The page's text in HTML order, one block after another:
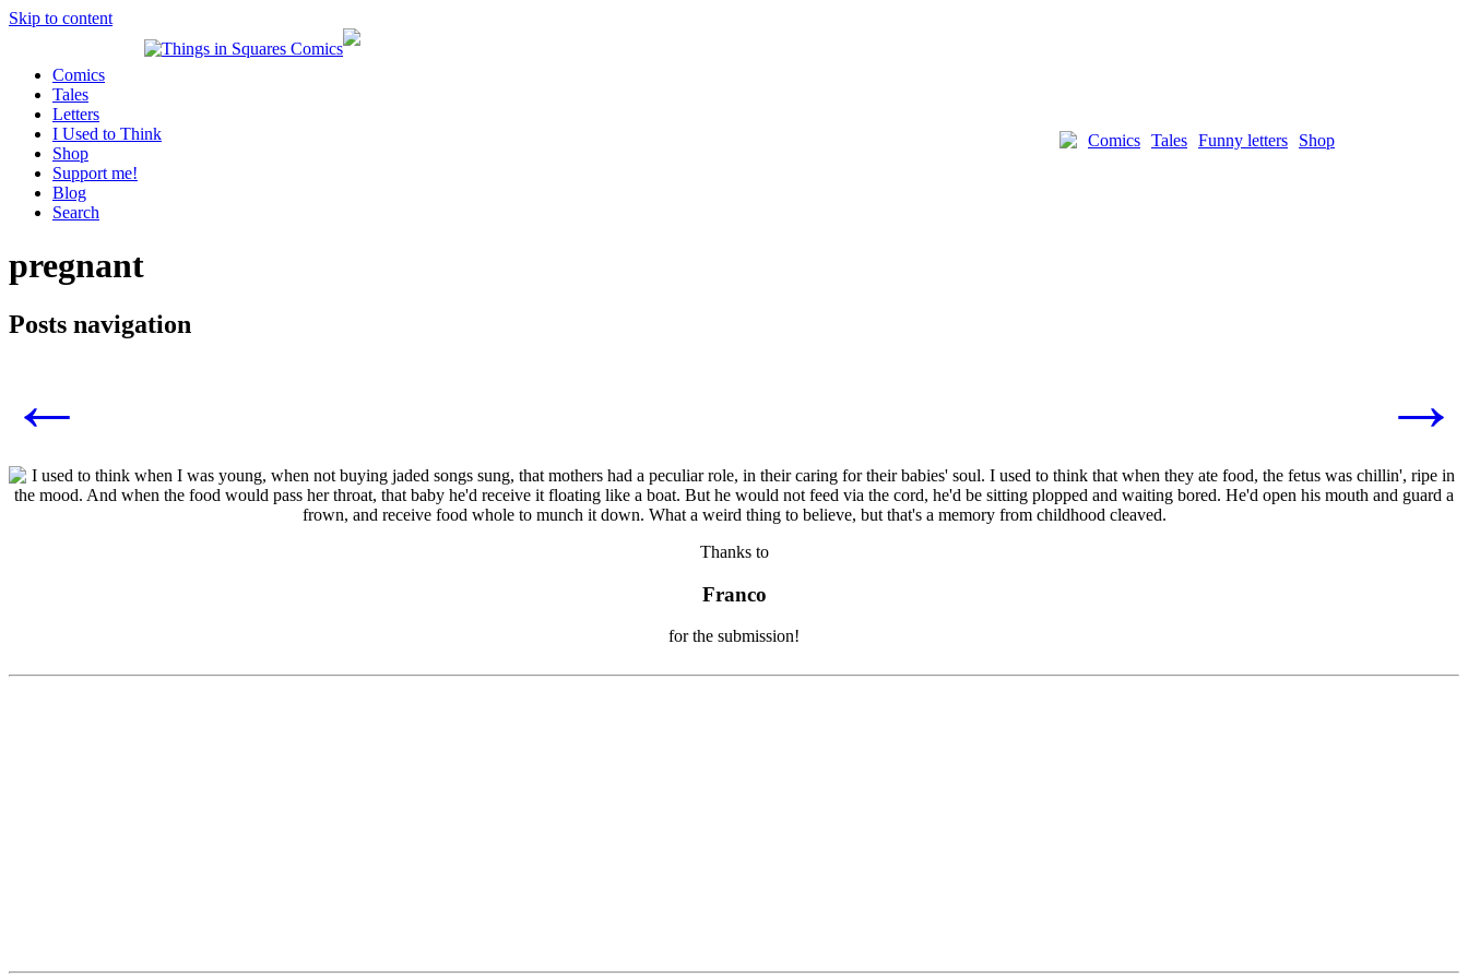
Skip to content
Shop
Funny letters
Tales
Comics
Comics
Tales
Letters
I Used to Think
Shop
Support me!
Blog
Search
pregnant
Posts navigation
← →
Thanks to
Franco
for the submission!